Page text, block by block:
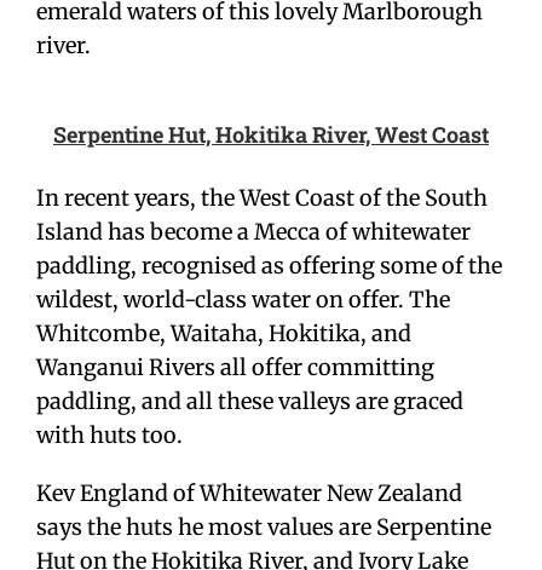
emerald waters of this lovely Marlborough
river.
Serpentine Hut, Hokitika River, West Coast
In recent years, the West Coast of the South
Island has become a Mecca of whitewater
paddling, recognised as offering some of the
wildest, world-class water on offer. The
Whitcombe, Waitaha, Hokitika, and
Wanganui Rivers all offer committing
paddling, and all these valleys are graced
with huts too.
Kev England of Whitewater New Zealand
says the huts he most values are Serpentine
Hut on the Hokitika River, and Ivory Lake